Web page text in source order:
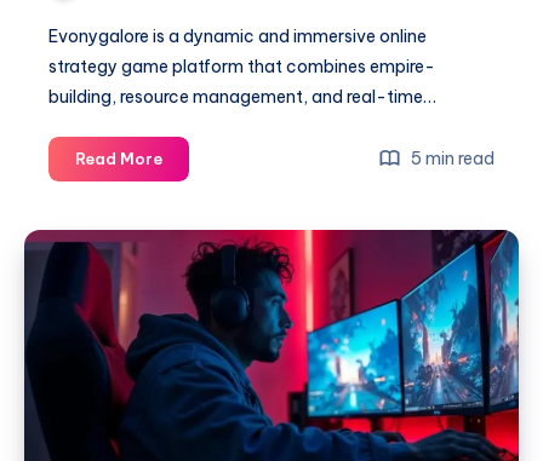
Evonygalore is a dynamic and immersive online
strategy game platform that combines empire-
building, resource management, and real-time…
Read MoreDiscover
Evonygalore
Ultimate
Guide
to
Strategy,
Growth,
and
Victory
5 min read